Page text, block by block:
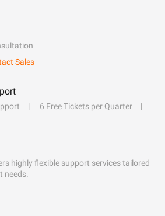
Sales
6 Free Tickets per Quarter
highly flexible support services tailored
needs.